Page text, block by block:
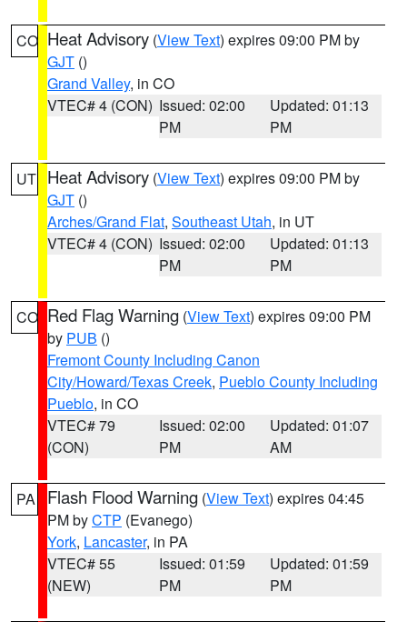
CO Heat Advisory (View Text) expires 09:00 PM by
GJT ()
Grand Valley, in CO
VTEC# 4 (CON) Issued: 02:00
PM
Updated: 01:13
PM
UT Heat Advisory (View Text) expires 09:00 PM by
GJT ()
Arches/Grand Flat, Southeast Utah, in UT
VTEC# 4 (CON) Issued: 02:00
PM
Updated: 01:13
PM
CO Red Flag Warning (View Text) expires 09:00 PM
by PUB ()
Fremont County Including Canon
City/Howard/Texas Creek, Pueblo County Including
Pueblo, in CO
VTEC# 79
(CON)
Issued: 02:00
PM
Updated: 01:07
AM
PA Flash Flood Warning (View Text) expires 04:45
PM byCTP (Evanego)
York, Lancaster, in PA
VTEC# 55
(NEW)
Issued: 01:59
PM
Updated: 01:59
PM